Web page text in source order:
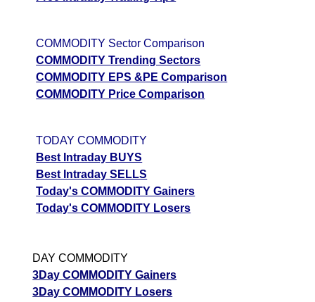
COMMODITY Sector Comparison
COMMODITY Trending Sectors
COMMODITY EPS &PE Comparison
COMMODITY Price Comparison
TODAY COMMODITY
Best Intraday BUYS
Best Intraday SELLS
Today's COMMODITY Gainers
Today's COMMODITY Losers
DAY COMMODITY
3Day COMMODITY Gainers
3Day COMMODITY Losers